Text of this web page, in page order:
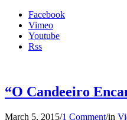
Facebook
Vimeo
Youtube
Rss
“O Candeeiro
March 5, 2015/1 Comment/in